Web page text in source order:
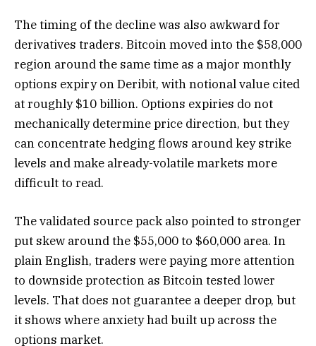
The timing of the decline was also awkward for
derivatives traders. Bitcoin moved into the $58,000
region around the same time as a major monthly
options expiry on Deribit, with notional value cited
at roughly $10 billion. Options expiries do not
mechanically determine price direction, but they
can concentrate hedging flows around key strike
levels and make already-volatile markets more
difficult to read.
The validated source pack also pointed to stronger
put skew around the $55,000 to $60,000 area. In
plain English, traders were paying more attention
to downside protection as Bitcoin tested lower
levels. That does not guarantee a deeper drop, but
it shows where anxiety had built up across the
options market.